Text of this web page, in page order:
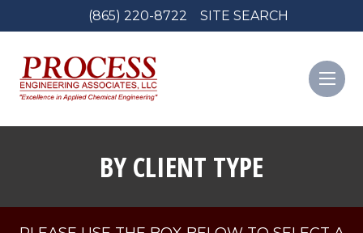
(865) 220-8722 SITE SEARCH
BY CLIENT TYPE